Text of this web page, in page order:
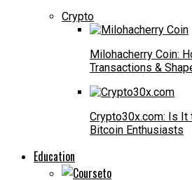
Crypto
Milohacherry Coin:
Transactions &
Crypto30x.com: Is
Bitcoin Enthusiasts
Education